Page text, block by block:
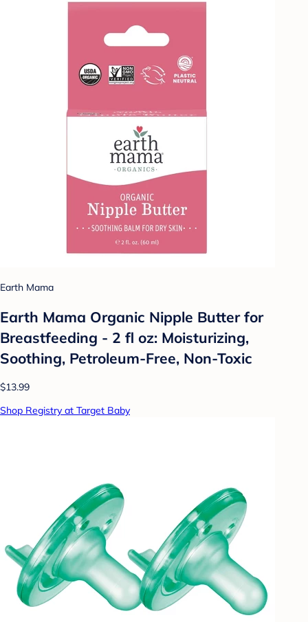
Earth Mama
Earth Mama Organic Nipple Butter for
Breastfeeding - 2 fl oz: Moisturizing,
Soothing, Petroleum-Free, Non-Toxic
$13.99
Shop Registry at Target Baby